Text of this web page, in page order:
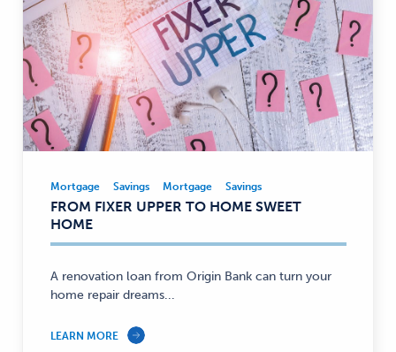
Mortgage,
Savings
—
Mortgage Savings Mortgage Savings
FROM FIXER UPPER TO HOME SWEET
HOME
A renovation loan from Origin Bank can turn your
home repair dreams...
LEARN MORE